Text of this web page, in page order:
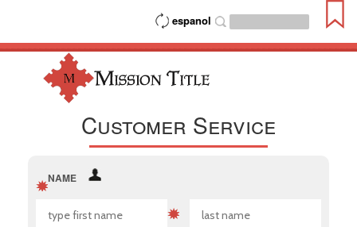
espanol
Customer Service
NAME